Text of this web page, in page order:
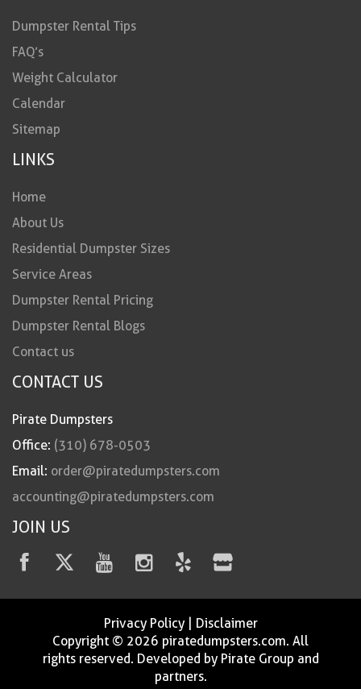
Dumpster Rental Tips
FAQ’s
Weight Calculator
Calendar
Sitemap
LINKS
Home
About Us
Residential Dumpster Sizes
Service Areas
Dumpster Rental Pricing
Dumpster Rental Blogs
Contact us
CONTACT US
Pirate Dumpsters
Office: (310) 678-0503
Email: order@piratedumpsters.com
accounting@piratedumpsters.com
JOIN US
Privacy Policy| Disclaimer
Copyright © 2026 piratedumpsters.com. All
rights reserved. Developed by Pirate Group and
partners.